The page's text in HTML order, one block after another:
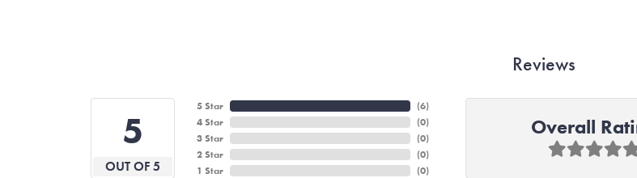
Reviews
5
OUT OF 5
5 Star
4 Star
3 Star
2 Star
1 Star
(6)
(0)
(0)
(0)
(0)
Overall